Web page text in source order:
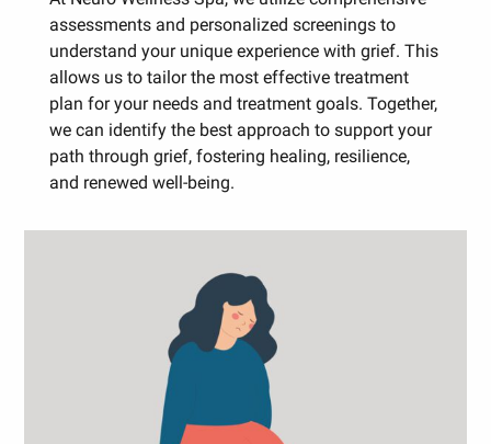
assessments and personalized screenings to
understand your unique experience with grief. This
allows us to tailor the most effective treatment
plan for your needs and treatment goals. Together,
we can identify the best approach to support your
path through grief, fostering healing, resilience,
and renewed well-being.